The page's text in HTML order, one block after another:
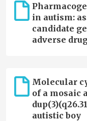
in autism:
candidate
adverse
Molecular
of a mosaic
autistic boy